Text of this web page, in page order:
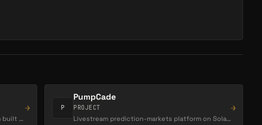
High-performance social trading platform built for on-chain markets, letting users trade,…
→ P
PumpCade
PROJECT
Livestream prediction-markets platform on Solana (pump.fun ecosystem).
→